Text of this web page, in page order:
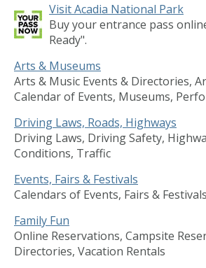
Visit Acadia National Park
Buy your entrance pass
Ready".
Arts & Museums
Arts & Music Events & Directories,
Calendar of Events, Museums,
Driving Laws, Roads, Highways
Driving Laws, Driving Safety,
Conditions, Traffic
Events, Fairs & Festivals
Calendars of Events, Fairs & Festivals
Family Fun
Online Reservations, Campsite
Directories, Vacation Rentals